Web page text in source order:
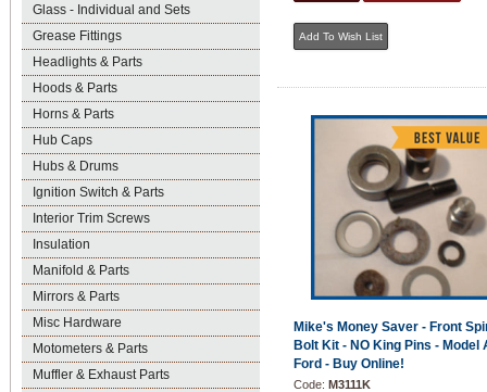
Glass - Individual and Sets
Grease Fittings
Headlights & Parts
Hoods & Parts
Horns & Parts
Hub Caps
Hubs & Drums
Ignition Switch & Parts
Interior Trim Screws
Insulation
Manifold & Parts
Mirrors & Parts
Misc Hardware
Motometers & Parts
Muffler & Exhaust Parts
Mike's Money Saver - Front
Bolt Kit - NO King Pins - Model
Ford - Buy Online!
Code: M3111K